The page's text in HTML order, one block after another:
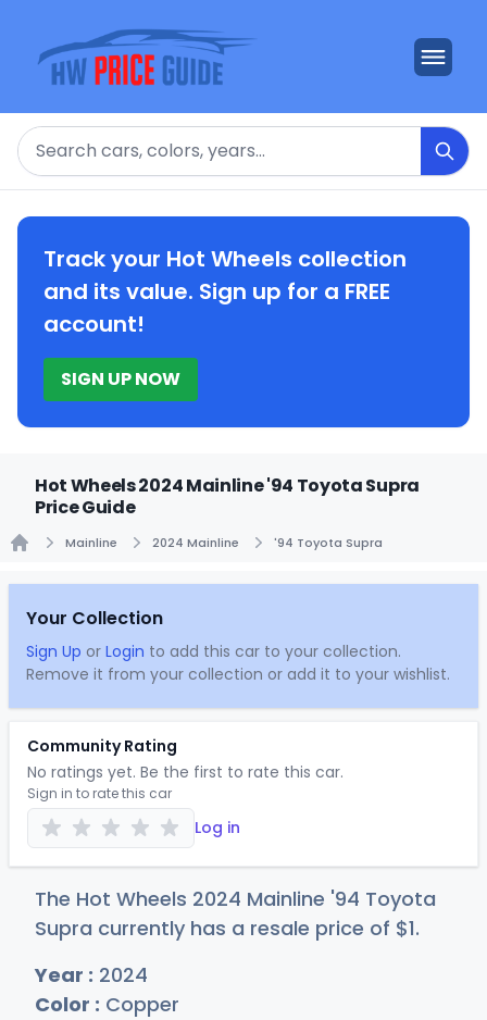
Search
Track your Hot Wheels collection
and its value. Sign up for a FREE
account!
SIGN UP NOW
Hot Wheels 2024 Mainline '94 Toyota Supra
Price Guide
Mainline 2024 Mainline '94 Toyota Supra
Your Collection
Sign Up or Login to add this car to your collection.
Remove it from your collection or add it to your wishlist.
Community Rating
No ratings yet. Be the first to rate this car.
Sign in to rate this car
Log in
The Hot Wheels 2024 Mainline '94 Toyota
Supra currently has a resale price of $1.
Year : 2024
Color : Copper